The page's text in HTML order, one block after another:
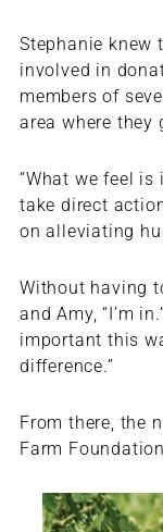
Stephanie knew
involved in
members of
area where they
“What we feel is
take direct
on alleviating
Without having
and Amy, “I’m
important this
difference.”
From there, the
Farm